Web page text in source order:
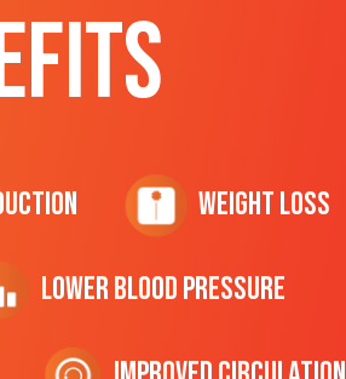
Weight Loss
Lower Blood Pressure